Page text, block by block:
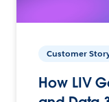
Customer
How LIV